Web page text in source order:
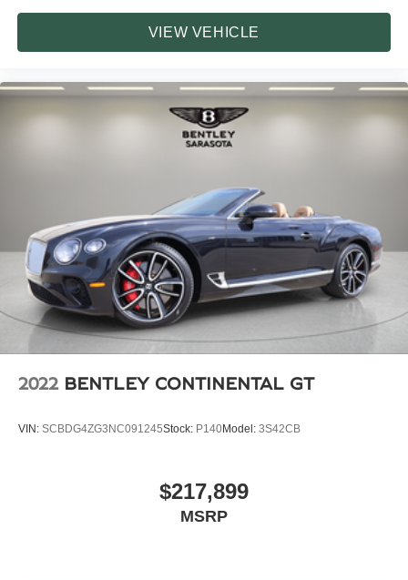
VIEW VEHICLE
2022 BENTLEY CONTINENTAL GT
VIN: SCBDG4ZG3NC091245Stock: P140Model: 3S42CB
$217,899
MSRP